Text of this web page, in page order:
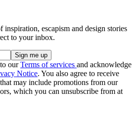
escapism and design stories
to your inbox.
ourTerms of services and acknowledge
Notice. You also agree to receive
may include promotions from our
which you can unsubscribe from at